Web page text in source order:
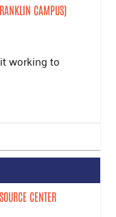
CAMPUS)
working to
CENTER